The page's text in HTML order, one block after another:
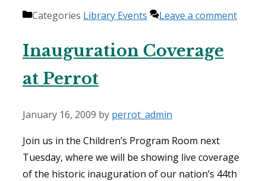
Categories Library Events Leave a comment
Inauguration Coverage
at Perrot
January 16, 2009 by perrot_admin
Join us in the Children’s Program Room next
Tuesday, where we will be showing live coverage
of the historic inauguration of our nation’s 44th